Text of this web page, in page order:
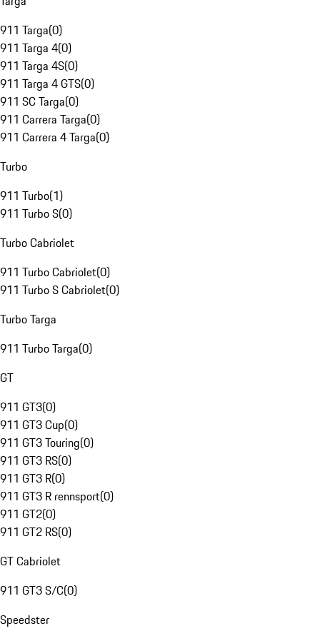
911 Targa(0)
911 Targa 4(0)
911 Targa 4S(0)
911 Targa 4 GTS(0)
911 SC Targa(0)
911 Carrera Targa(0)
911 Carrera 4 Targa(0)
Turbo
911 Turbo(1)
911 Turbo S(0)
Turbo Cabriolet
911 Turbo Cabriolet(0)
911 Turbo S Cabriolet(0)
Turbo Targa
911 Turbo Targa(0)
GT
911 GT3(0)
911 GT3 Cup(0)
911 GT3 Touring(0)
911 GT3 RS(0)
911 GT3 R(0)
911 GT3 R rennsport(0)
911 GT2(0)
911 GT2 RS(0)
GT Cabriolet
911 GT3 S/C(0)
Speedster